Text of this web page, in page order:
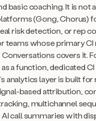
basic coaching. It is not
(Gong, Chorus)
risk detection, or rep
teams whose primary CI
covers it.
a function, dedicated
analytics layer is built for
based attribution,
multichannel
call summaries with